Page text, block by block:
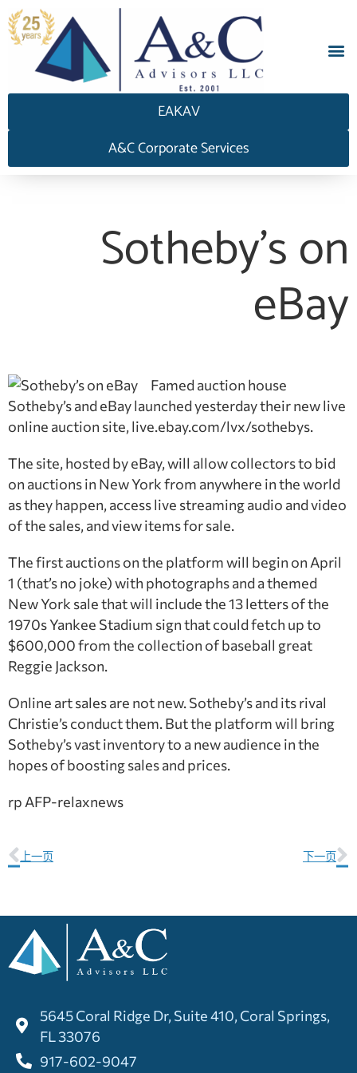
EAKAV
A&C Corporate Services
Sotheby’s on
eBay
Famed auction house
Sotheby’s and eBay launched yesterday their new live
online auction site, live.ebay.com/lvx/sothebys.
The site, hosted by eBay, will allow collectors to bid
on auctions in New York from anywhere in the world
as they happen, access live streaming audio and video
of the sales, and view items for sale.
The first auctions on the platform will begin on April
1 (that’s no joke) with photographs and a themed
New York sale that will include the 13 letters of the
1970s Yankee Stadium sign that could fetch up to
$600,000 from the collection of baseball great
Reggie Jackson.
Online art sales are not new. Sotheby’s and its rival
Christie’s conduct them. But the platform will bring
Sotheby’s vast inventory to a new audience in the
hopes of boosting sales and prices.
rp AFP-relaxnews
上一页 下一页
5645 Coral Ridge Dr, Suite 410, Coral Springs,
FL 33076
917-602-9047